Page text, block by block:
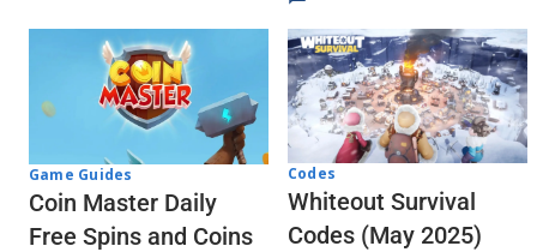
Game Guides
Coin Master Daily
Free Spins and Coins
Codes
Whiteout Survival
Codes (May 2025)